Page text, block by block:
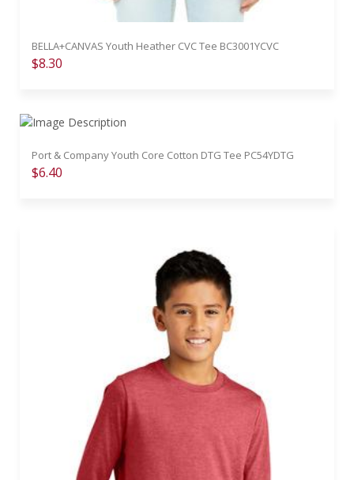
BELLA+CANVAS Youth Heather CVC Tee BC3001YCVC
$8.30
Port & Company Youth Core Cotton DTG Tee PC54YDTG
$6.40